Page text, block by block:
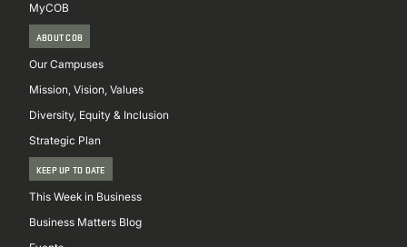
MyCOB
ABOUT COB
Our Campuses
Mission, Vision, Values
Diversity, Equity & Inclusion
Strategic Plan
KEEP UP TO DATE
This Week in Business
Business Matters Blog